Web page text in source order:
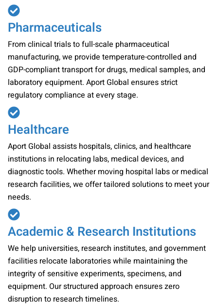
Pharmaceuticals
From clinical trials to full-scale pharmaceutical
manufacturing, we provide temperature-controlled and
GDP-compliant transport for drugs, medical samples, and
laboratory equipment. Aport Global ensures strict
regulatory compliance at every stage.
Healthcare
Aport Global assists hospitals, clinics, and healthcare
institutions in relocating labs, medical devices, and
diagnostic tools. Whether moving hospital labs or medical
research facilities, we offer tailored solutions to meet your
needs.
Academic & Research Institutions
We help universities, research institutes, and government
facilities relocate laboratories while maintaining the
integrity of sensitive experiments, specimens, and
equipment. Our structured approach ensures zero
disruption to research timelines.